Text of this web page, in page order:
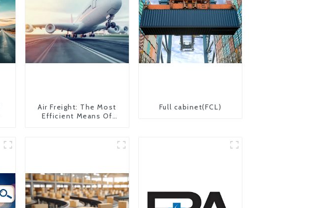
Air Freight: The Most
Efficient Means Of
Full cabinet(FCL)